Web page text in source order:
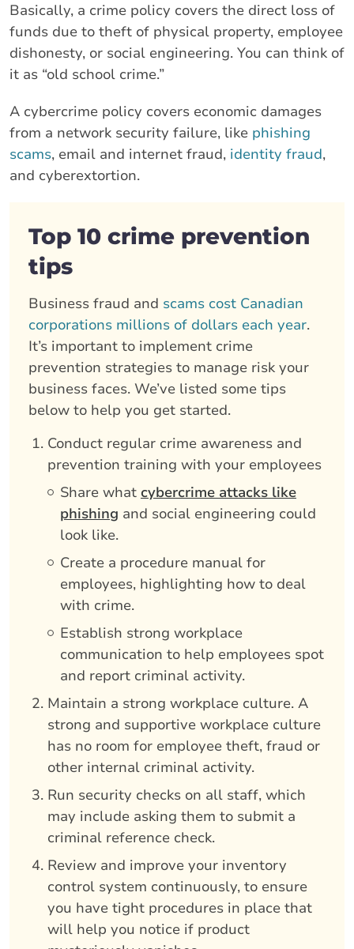
Basically, a crime policy covers the direct loss of
funds due to theft of physical property, employee
dishonesty, or social engineering. You can think of
it as “old school crime.”
A cybercrime policy covers economic damages
from a network security failure, like phishing
scams, email and internet fraud, identity fraud,
and cyberextortion.
Top 10 crime prevention
tips
Business fraud and scams cost Canadian
corporations millions of dollars each year.
It’s important to implement crime
prevention strategies to manage risk your
business faces. We’ve listed some tips
below to help you get started.
Conduct regular crime awareness and
prevention training with your employees
Share what cybercrime attacks like
phishing and social engineering could
look like.
Create a procedure manual for
employees, highlighting how to deal
with crime.
Establish strong workplace
communication to help employees spot
and report criminal activity.
Maintain a strong workplace culture. A
strong and supportive workplace culture
has no room for employee theft, fraud or
other internal criminal activity.
Run security checks on all staff, which
may include asking them to submit a
criminal reference check.
Review and improve your inventory
control system continuously, to ensure
you have tight procedures in place that
will help you notice if product